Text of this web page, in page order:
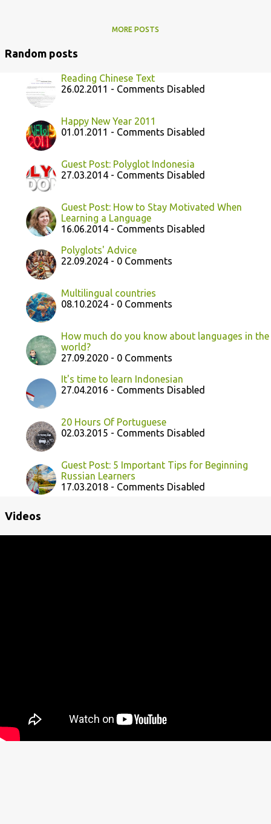
MORE POSTS
Random posts
Reading Chinese Text
26.02.2011 - Comments Disabled
Happy New Year 2011
01.01.2011 - Comments Disabled
Guest Post: Polyglot Indonesia
27.03.2014 - Comments Disabled
Guest Post: How to Stay Motivated When
Learning a Language
16.06.2014 - Comments Disabled
Polyglots' Advice
22.09.2024 - 0 Comments
Multilingual countries
08.10.2024 - 0 Comments
How much do you know about languages in the
world?
27.09.2020 - 0 Comments
It's time to learn Indonesian
27.04.2016 - Comments Disabled
20 Hours Of Portuguese
02.03.2015 - Comments Disabled
Guest Post: 5 Important Tips for Beginning
Russian Learners
17.03.2018 - Comments Disabled
Videos